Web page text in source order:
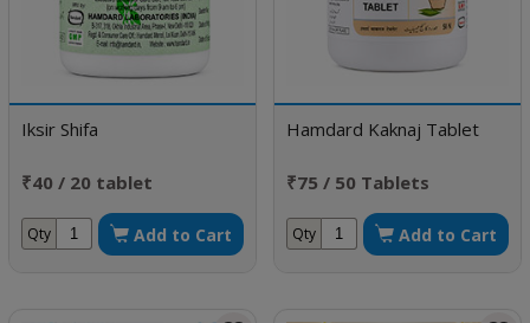
Iksir Shifa
₹40 / 20 tablet
Qty Add to Cart
Hamdard Kaknaj Tablet
₹75 / 50 Tablets
Qty Add to Cart